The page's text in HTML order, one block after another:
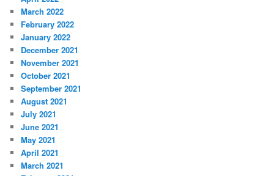
March 2022
February 2022
January 2022
December 2021
November 2021
October 2021
September 2021
August 2021
July 2021
June 2021
May 2021
April 2021
March 2021